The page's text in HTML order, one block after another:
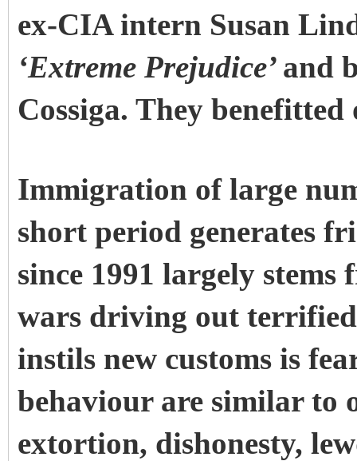
ex-CIA intern Susan
‘Extreme Prejudice’ and
Cossiga. They
Immigration of large
short period generates
since 1991 largely
wars driving out
instils new customs is
behaviour are similar to
extortion, dishonesty,